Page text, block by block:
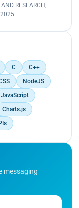
RESEARCH,
2025
C
C++
NodeJS
JavaScript
Charts.js
messaging